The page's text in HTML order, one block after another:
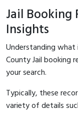
Jail Booking
Insights
Understanding what
County Jail booking
your search.
Typically, these
variety of details